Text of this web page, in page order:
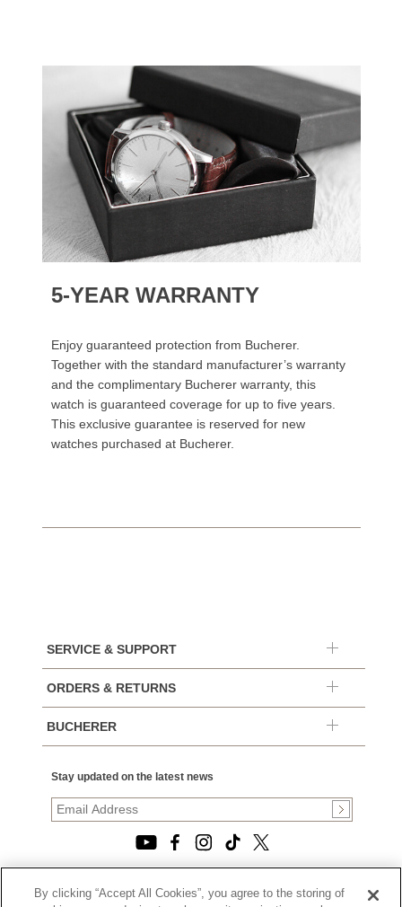
5-YEAR WARRANTY
Enjoy guaranteed protection from Bucherer.
Together with the standard manufacturer’s warranty
and the complimentary Bucherer warranty, this
watch is guaranteed coverage for up to five years.
This exclusive guarantee is reserved for new
watches purchased at Bucherer.
SERVICE & SUPPORT
ORDERS & RETURNS
BUCHERER
Stay updated on the latest news
By clicking “Accept All Cookies”, you agree to the storing of